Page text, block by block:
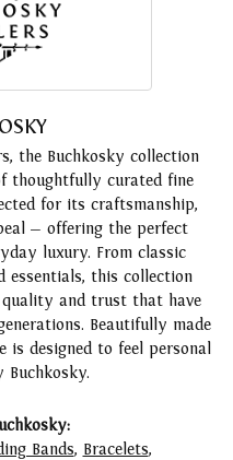
the Buchkosky collection
thoughtfully curated fine
for its craftsmanship,
— offering the perfect
luxury. From classic
essentials, this collection
quality and trust that have
Beautifully made
is designed to feel personal
Bands, Bracelets,